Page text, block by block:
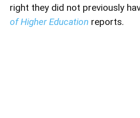
right they did not previously
of Higher Education reports.